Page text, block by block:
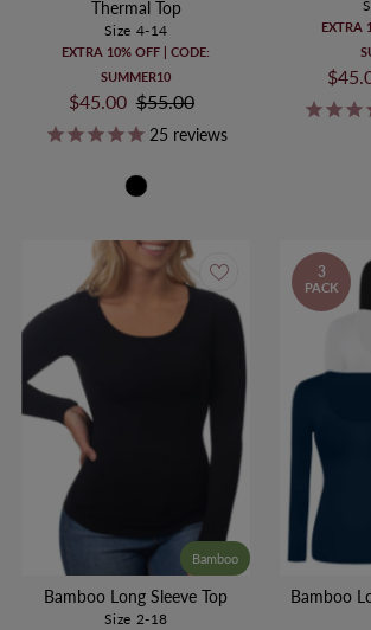
Thermal Top
Size 4-14
EXTRA 10% OFF | CODE:
SUMMER10
Sale
Price
$45.00 Regular
Price
$55.00
25 reviews
EXTRA
Sale
Price
Bamboo
Bamboo Long Sleeve Top
Size 2-18
3
PACK
Bamboo